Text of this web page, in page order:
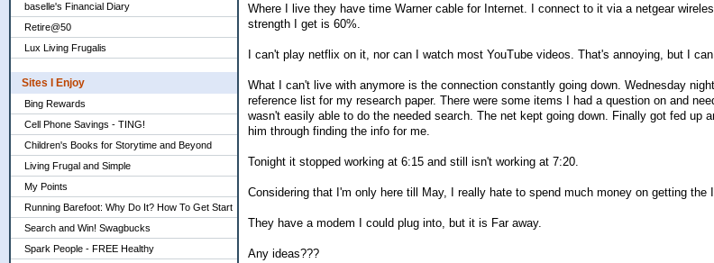
baselle's Financial Diary
Retire@50
Lux Living Frugalis
Sites I Enjoy
Bing Rewards
Cell Phone Savings - TING!
Children's Books for Storytime and Beyond
Living Frugal and Simple
My Points
Running Barefoot: Why Do It? How To Get Start
Search and Win! Swagbucks
Spark People - FREE Healthy
Where I live they have time Warner cable for Internet. I connect to it via a netgear
strength I get is 60%.
I can't play netflix on it, nor can I watch most YouTube videos. That's annoying, but I
What I can't live with anymore is the connection constantly going down. Wednesday
reference list for my research paper. There were some items I had a question on and
wasn't easily able to do the needed search. The net kept going down. Finally got fed up
him through finding the info for me.
Tonight it stopped working at 6:15 and still isn't working at 7:20.
Considering that I'm only here till May, I really hate to spend much money on getting the
They have a modem I could plug into, but it is Far away.
Any ideas???